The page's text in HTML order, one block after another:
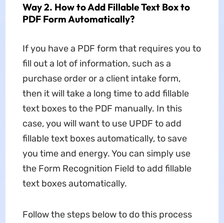
Way 2. How to Add Fillable Text Box to
PDF Form Automatically?
If you have a PDF form that requires you to
fill out a lot of information, such as a
purchase order or a client intake form,
then it will take a long time to add fillable
text boxes to the PDF manually. In this
case, you will want to use UPDF to add
fillable text boxes automatically, to save
you time and energy. You can simply use
the Form Recognition Field to add fillable
text boxes automatically.
Follow the steps below to do this process